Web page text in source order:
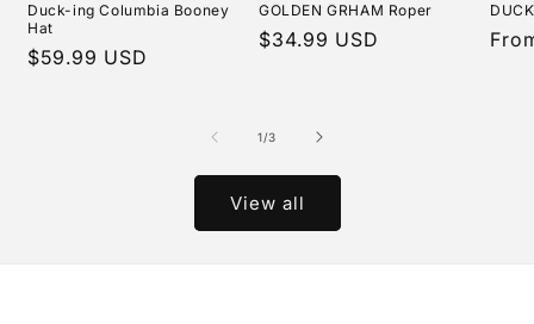
Duck-ing Columbia Booney
Hat
Regular
$59.99 USD
GOLDEN GRHAM Roper
Regular
$34.99 USD
1/of
3
View all